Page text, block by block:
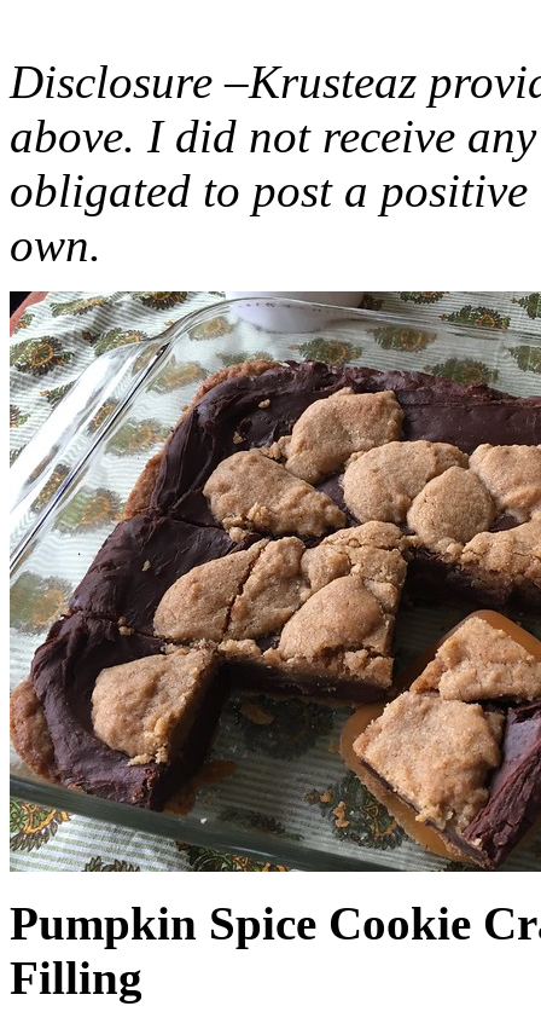
Disclosure –Krusteaz
above. I did not receive
obligated to post a
own.
Pumpkin Spice Cookie
Filling